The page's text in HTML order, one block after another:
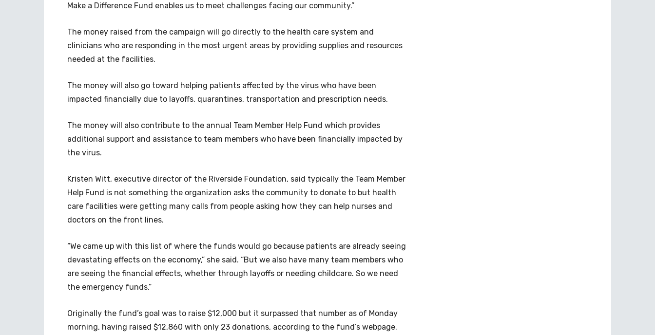
Make a Difference Fund enables us to meet challenges facing our community.”
The money raised from the campaign will go directly to the health care system and
clinicians who are responding in the most urgent areas by providing supplies and resources
needed at the facilities.
The money will also go toward helping patients affected by the virus who have been
impacted financially due to layoffs, quarantines, transportation and prescription needs.
The money will also contribute to the annual Team Member Help Fund which provides
additional support and assistance to team members who have been financially impacted by
the virus.
Kristen Witt, executive director of the Riverside Foundation, said typically the Team Member
Help Fund is not something the organization asks the community to donate to but health
care facilities were getting many calls from people asking how they can help nurses and
doctors on the front lines.
“We came up with this list of where the funds would go because patients are already seeing
devastating effects on the economy,” she said. “But we also have many team members who
are seeing the financial effects, whether through layoffs or needing childcare. So we need
the emergency funds.”
Originally the fund’s goal was to raise $12,000 but it surpassed that number as of Monday
morning, having raised $12,860 with only 23 donations, according to the fund’s webpage.